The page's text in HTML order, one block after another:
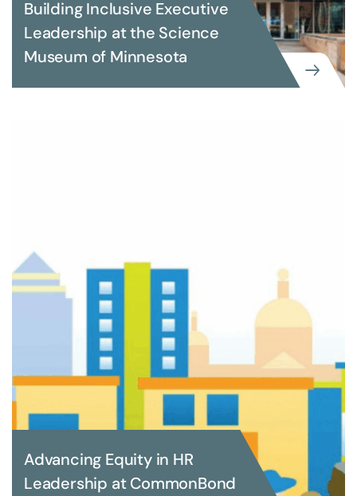
Building Inclusive Executive
Leadership at the Science
Museum of Minnesota
Advancing Equity in HR
Leadership at CommonBond